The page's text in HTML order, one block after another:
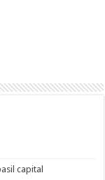
capital